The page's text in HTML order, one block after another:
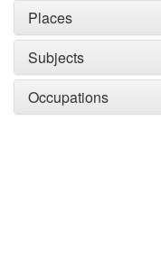
Places
Subjects
Occupations